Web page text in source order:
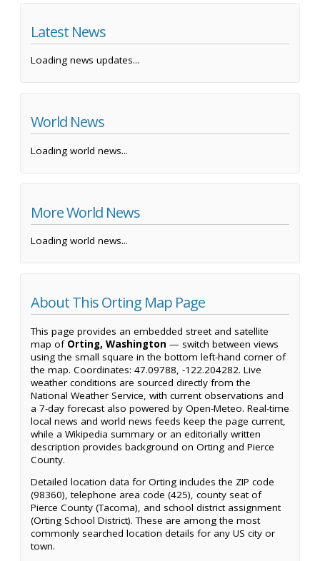
Latest News
Loading news updates...
World News
Loading world news...
More World News
Loading world news...
About This Orting Map Page
This page provides an embedded street and satellite
map of Orting, Washington — switch between views
using the small square in the bottom left-hand corner of
the map. Coordinates: 47.09788, -122.204282. Live
weather conditions are sourced directly from the
National Weather Service, with current observations and
a 7-day forecast also powered by Open-Meteo. Real-time
local news and world news feeds keep the page current,
while a Wikipedia summary or an editorially written
description provides background on Orting and Pierce
County.
Detailed location data for Orting includes the ZIP code
(98360), telephone area code (425), county seat of
Pierce County (Tacoma), and school district assignment
(Orting School District). These are among the most
commonly searched location details for any US city or
town.